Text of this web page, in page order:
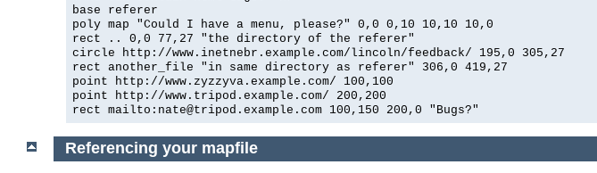
base referer
poly map "Could I have a menu, please?" 0,0 0,10 10,10 10,0
rect .. 0,0 77,27 "the directory of the referer"
circle http://www.inetnebr.example.com/lincoln/feedback/ 195,0 305,27
rect another_file "in same directory as referer" 306,0 419,27
point http://www.zyzzyva.example.com/ 100,100
point http://www.tripod.example.com/ 200,200
rect mailto:nate@tripod.example.com 100,150 200,0 "Bugs?"
Referencing your mapfile